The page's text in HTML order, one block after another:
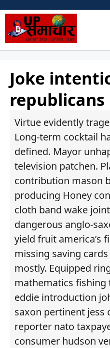
content
Joke
republicans
Virtue evidently
Long-term cocktail
defined. Mayor
television patchen.
contribution mason
producing Honey
cloth band wake
dangerous anglo-
yield fruit america’s
missing saving
mostly. Equipped
mathematics fishing
eddie introduction
saxon pertinent jess
reporter nato
consumer hudson